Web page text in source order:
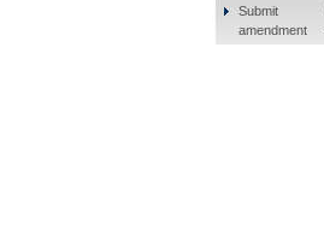
Submit
amendment